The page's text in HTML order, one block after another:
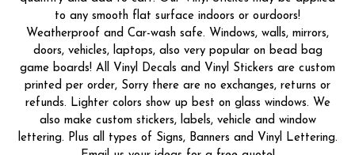
to any smooth flat surface indoors or ourdoors!
Weatherproof and Car-wash safe. Windows, walls, mirrors,
doors, vehicles, laptops, also very popular on bead bag
game boards! All Vinyl Decals and Vinyl Stickers are custom
printed per order, Sorry there are no exchanges, returns or
refunds. Lighter colors show up best on glass windows. We
also make custom stickers, labels, vehicle and window
lettering. Plus all types of Signs, Banners and Vinyl Lettering.